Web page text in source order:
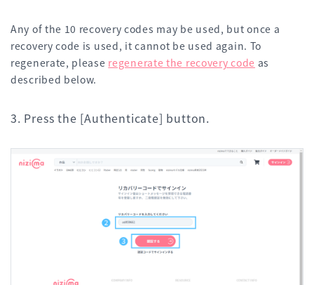
Any of the 10 recovery codes may be used, but once a
recovery code is used, it cannot be used again. To
regenerate, please regenerate the recovery code as
described below.
3. Press the [Authenticate] button.